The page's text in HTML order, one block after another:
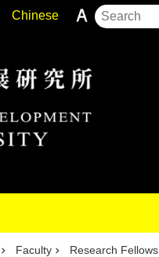
Chinese
Faculty Research Fellows